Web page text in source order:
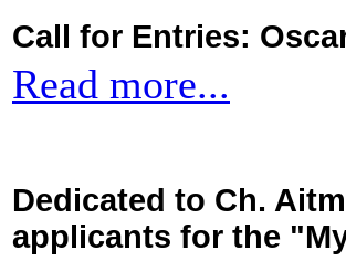
Call for Entries:
Read more...
Dedicated to Ch.
applicants for the